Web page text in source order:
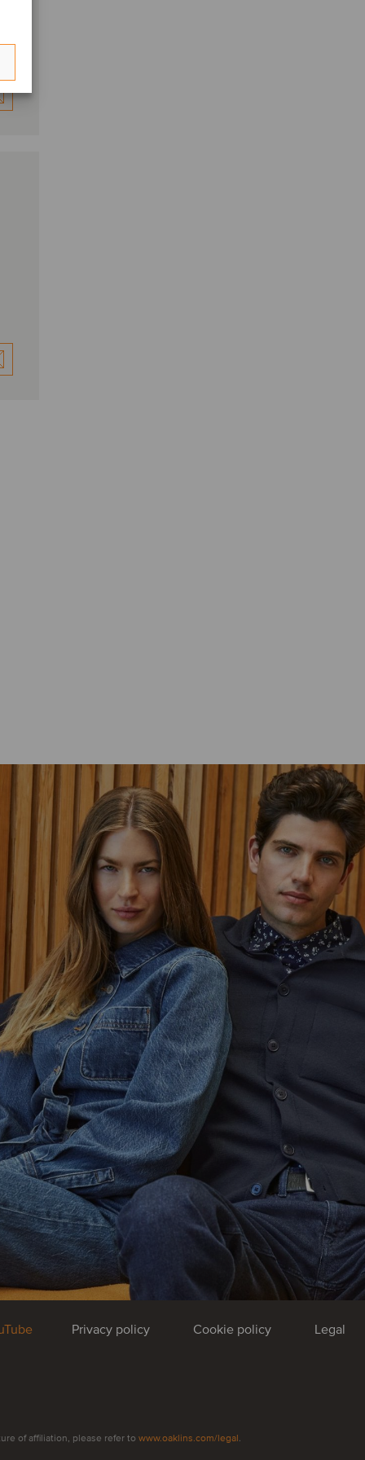
Privacy policy Cookie policy Legal
of affiliation, please refer to www.oaklins.com/legal.